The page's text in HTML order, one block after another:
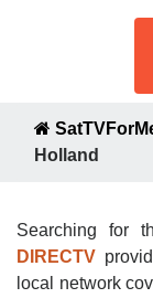
Holland
Searching for
DIRECTV
local network